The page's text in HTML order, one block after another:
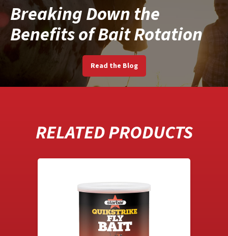
Breaking Down the
Benefits of Bait Rotation
Read the Blog
RELATED PRODUCTS